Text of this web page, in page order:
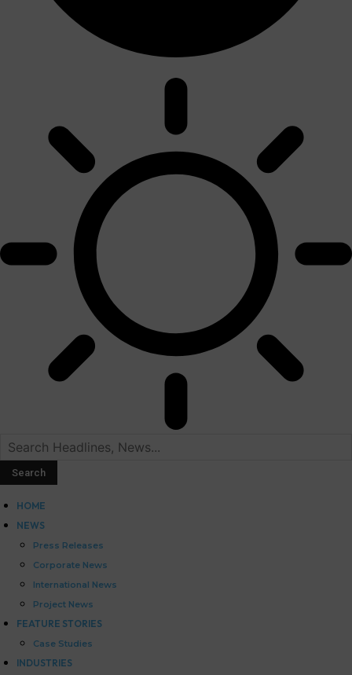
HOME
NEWS
Press Releases
Corporate News
International News
Project News
FEATURE STORIES
Case Studies
INDUSTRIES